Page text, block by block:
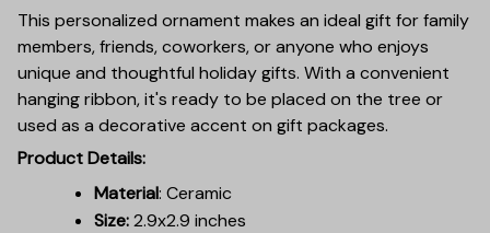
This personalized ornament makes an ideal gift for family
members, friends, coworkers, or anyone who enjoys
unique and thoughtful holiday gifts. With a convenient
hanging ribbon, it's ready to be placed on the tree or
used as a decorative accent on gift packages.
Product Details:
Material: Ceramic
Size:2.9x2.9 inches